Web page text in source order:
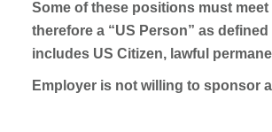
Some of these positions must
therefore a “US Person” as
includes US Citizen, lawful
Employer is not willing to sponsor